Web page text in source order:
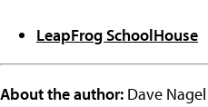
LeapFrog SchoolHouse
About the author: Dave